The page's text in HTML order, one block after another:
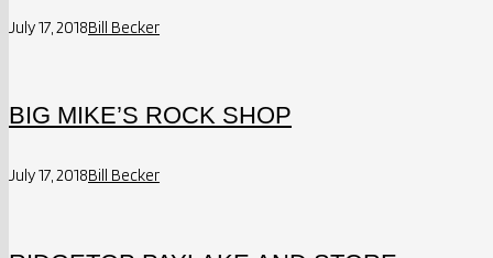
July 17, 2018Bill Becker
BIG MIKE’S ROCK SHOP
July 17, 2018Bill Becker